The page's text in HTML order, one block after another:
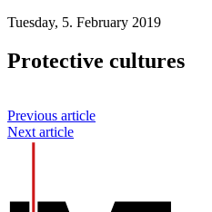
Tuesday, 5. February 2019
Protective cultures
Previous article
Next article